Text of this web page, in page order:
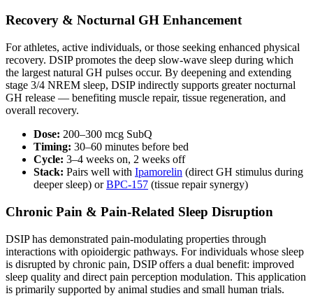
Recovery & Nocturnal GH Enhancement
For athletes, active individuals, or those seeking enhanced physical
recovery. DSIP promotes the deep slow-wave sleep during which
the largest natural GH pulses occur. By deepening and extending
stage 3/4 NREM sleep, DSIP indirectly supports greater nocturnal
GH release — benefiting muscle repair, tissue regeneration, and
overall recovery.
Dose: 200–300 mcg SubQ
Timing: 30–60 minutes before bed
Cycle: 3–4 weeks on, 2 weeks off
Stack: Pairs well with Ipamorelin (direct GH stimulus during
deeper sleep) orBPC-157 (tissue repair synergy)
Chronic Pain & Pain-Related Sleep Disruption
DSIP has demonstrated pain-modulating properties through
interactions with opioidergic pathways. For individuals whose sleep
is disrupted by chronic pain, DSIP offers a dual benefit: improved
sleep quality and direct pain perception modulation. This application
is primarily supported by animal studies and small human trials.